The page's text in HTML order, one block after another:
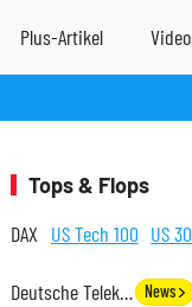
Tops & Flops
DAX US Tech 100 US 30
Deutsche Telekom News